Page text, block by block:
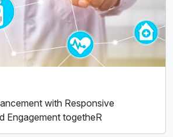
with Responsive
Engagement togetheR